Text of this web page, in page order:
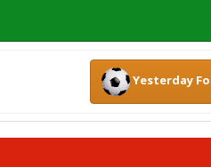
Yesterday